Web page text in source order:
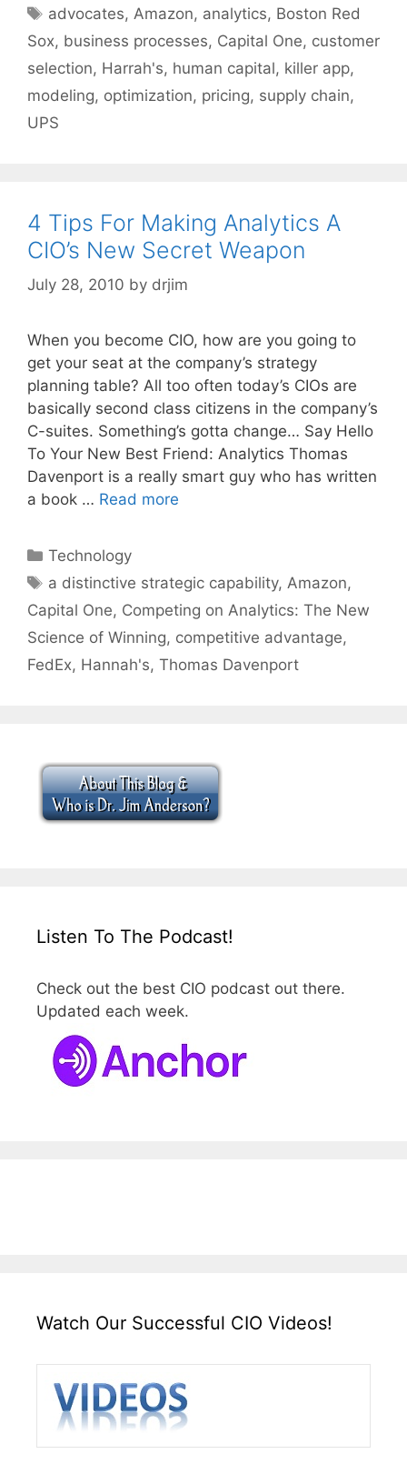
Tags
advocates, Amazon, analytics, Boston Red
Sox, business processes, Capital One, customer
selection, Harrah's, human capital, killer app,
modeling, optimization, pricing, supply chain,
UPS
4 Tips For Making Analytics A
CIO’s New Secret Weapon
July 28, 2010 by drjim
When you become CIO, how are you going to
get your seat at the company’s strategy
planning table? All too often today’s CIOs are
basically second class citizens in the company’s
C-suites. Something’s gotta change… Say Hello
To Your New Best Friend: Analytics Thomas
Davenport is a really smart guy who has written
a book … Read more
Categories
Technology
Tags
a distinctive strategic capability,Amazon,
Capital One, Competing on Analytics: The New
Science of Winning, competitive advantage,
FedEx, Hannah's, Thomas Davenport
Listen To The Podcast!
Check out the best CIO podcast out there.
Updated each week.
Watch Our Successful CIO Videos!